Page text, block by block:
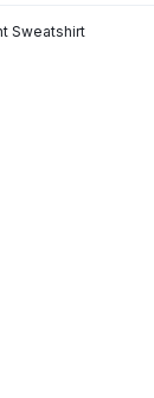
Sweatshirt